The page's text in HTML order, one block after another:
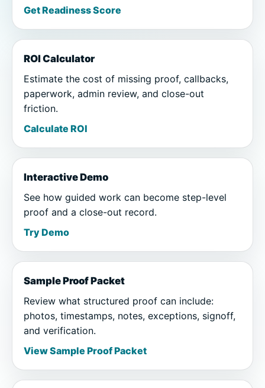
Get Readiness Score
ROI Calculator
Estimate the cost of missing proof, callbacks,
paperwork, admin review, and close-out
friction.
Calculate ROI
Interactive Demo
See how guided work can become step-level
proof and a close-out record.
Try Demo
Sample Proof Packet
Review what structured proof can include:
photos, timestamps, notes, exceptions, signoff,
and verification.
View Sample Proof Packet